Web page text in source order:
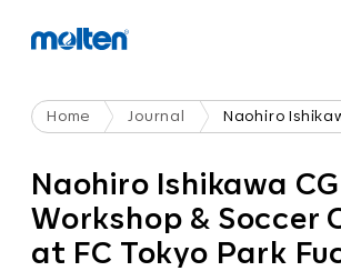
Home Journal
Naohiro Ishikawa CG
Workshop & Soccer
at FC Tokyo Park